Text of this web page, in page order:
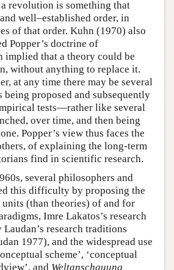
revolution is something that
well–established order, in
of that order. Kuhn (1970) also
Popper’s doctrine of
that a theory could be
without anything to replace it.
at any time there may be several
being proposed and subsequently
tests—rather like several
over time, and then being
Popper’s view thus faces the
of explaining the long-term
find in scientific research.
several philosophers and
this difficulty by proposing the
(than theories) of and for
Imre Lakatos’s research
research traditions
1977), and the widespread use
scheme’, ‘conceptual
and Weltanschauung